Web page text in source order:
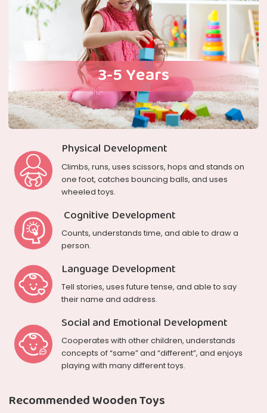
3-5 Years
Physical Development
Climbs, runs, uses scissors, hops and stands on
one foot, catches bouncing balls, and uses
wheeled toys.
Cognitive Development
Counts, understands time, and able to draw a
person.
Language Development
Tell stories, uses future tense, and able to say
their name and address.
Social and Emotional Development
Cooperates with other children, understands
concepts of “same” and “different”, and enjoys
playing with many different toys.
Recommended Wooden Toys